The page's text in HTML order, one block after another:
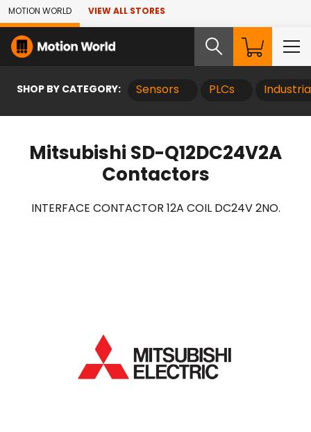
Skip to Main Content
MOTION WORLD VIEW ALL STORES
SHOP BY CATEGORY: Sensors PLCs
Mitsubishi SD-Q12DC24V2A
Contactors
INTERFACE CONTACTOR 12A COIL DC24V 2NO.